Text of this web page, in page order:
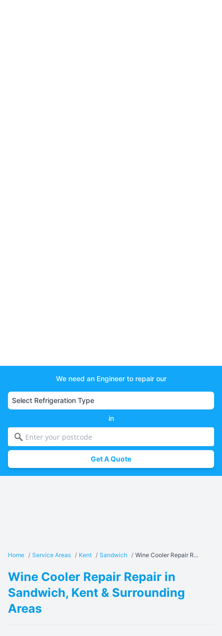
We need an Engineer to repair our
in
Get A Quote
Home / Service Areas / Kent / Sandwich / Wine Cooler Repair R...
Wine Cooler Repair Repair in
Sandwich, Kent & Surrounding
Areas